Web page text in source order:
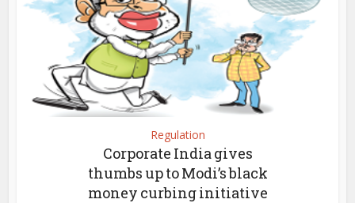
Regulation
Corporate India gives
thumbs up to Modi’s black
money curbing initiative